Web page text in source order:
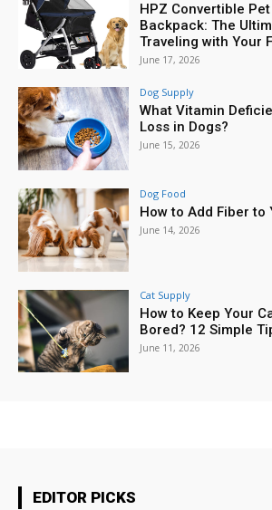
HPZ Convertible
Backpack: The
Traveling with Your
June 17, 2026
Dog Supply
What Vitamin
Loss in Dogs?
June 15, 2026
Dog Food
How to Add Fiber to
June 14, 2026
Cat Supply
How to Keep Your
Bored? 12 Simple
June 11, 2026
EDITOR PICKS